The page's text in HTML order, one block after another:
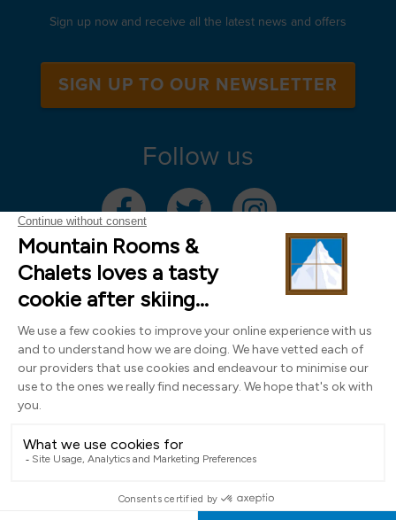
Sign up now and receive all the latest news and offers
SIGN UP TO OUR NEWSLETTER
Follow us
Mountain Rooms Trading Limited, registered in England & Wales (company
number 14485913)
Registered address: 74 The Close, Norwich, Norfolk NR1 4DR, UK. All
photography ©2000-2026 Richard Leeny & Alex Wilson,
www.alexwilsonphotography.co.uk